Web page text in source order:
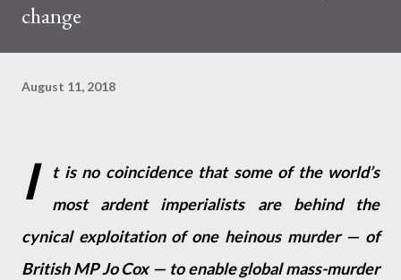
change
August 11, 2018
I
t is no coincidence that some of the world’s
most ardent imperialists are behind the
cynical exploitation of one heinous murder — of
British MP Jo Cox — to enable global mass-murder